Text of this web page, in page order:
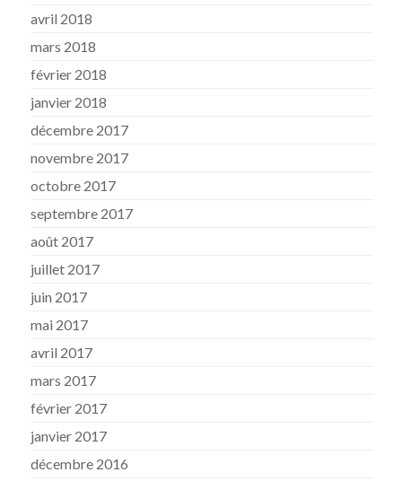
avril 2018
mars 2018
février 2018
janvier 2018
décembre 2017
novembre 2017
octobre 2017
septembre 2017
août 2017
juillet 2017
juin 2017
mai 2017
avril 2017
mars 2017
février 2017
janvier 2017
décembre 2016